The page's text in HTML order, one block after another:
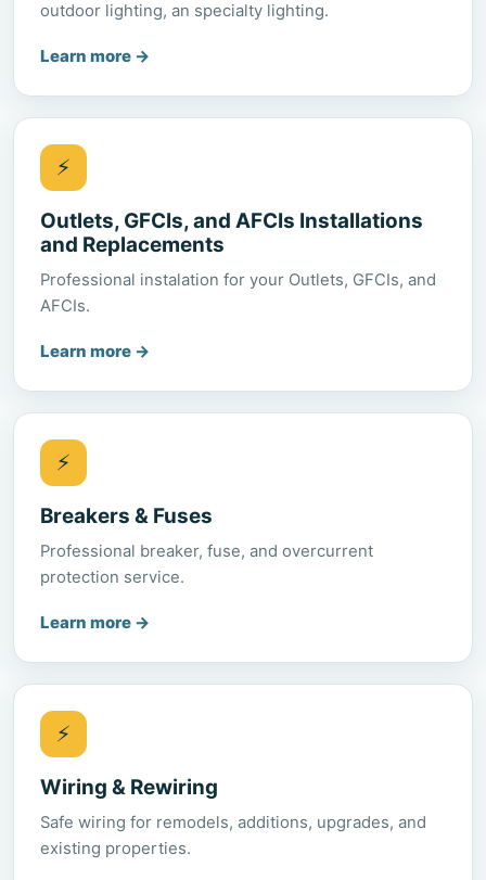
outdoor lighting, an specialty lighting.
Learn more →
⚡
Outlets, GFCIs, and AFCIs Installations
and Replacements
Professional instalation for your Outlets, GFCIs, and
AFCIs.
Learn more →
⚡
Breakers & Fuses
Professional breaker, fuse, and overcurrent
protection service.
Learn more →
⚡
Wiring & Rewiring
Safe wiring for remodels, additions, upgrades, and
existing properties.